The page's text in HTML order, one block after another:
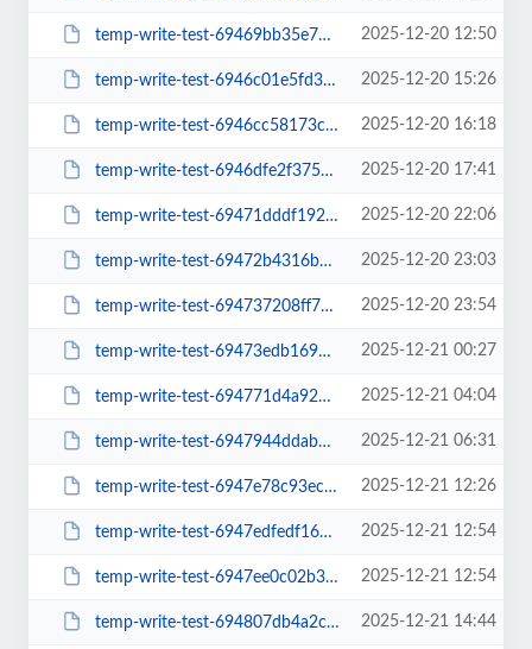
temp-write-test-69469bb35e7859-41409189 2025-12-20 12:50
temp-write-test-6946c01e5fd359-19604309 2025-12-20 15:26
temp-write-test-6946cc58173cd0-51917631 2025-12-20 16:18
temp-write-test-6946dfe2f37568-31509385 2025-12-20 17:41
temp-write-test-69471dddf19292-29296506 2025-12-20 22:06
temp-write-test-69472b4316bed9-74480830 2025-12-20 23:03
temp-write-test-694737208ff7d3-34299723 2025-12-20 23:54
temp-write-test-69473edb1693c9-52697696 2025-12-21 00:27
temp-write-test-694771d4a92247-71154006 2025-12-21 04:04
temp-write-test-6947944ddab095-82589112 2025-12-21 06:31
temp-write-test-6947e78c93ecb6-18243964 2025-12-21 12:26
temp-write-test-6947edfedf1668-82500663 2025-12-21 12:54
temp-write-test-6947ee0c02b369-15864072 2025-12-21 12:54
temp-write-test-694807db4a2c55-69824771 2025-12-21 14:44